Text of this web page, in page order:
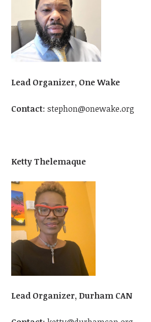
Lead Organizer, One Wake
Contact:stephon@onewake.org
Ketty Thelemaque
Lead Organizer, Durham CAN